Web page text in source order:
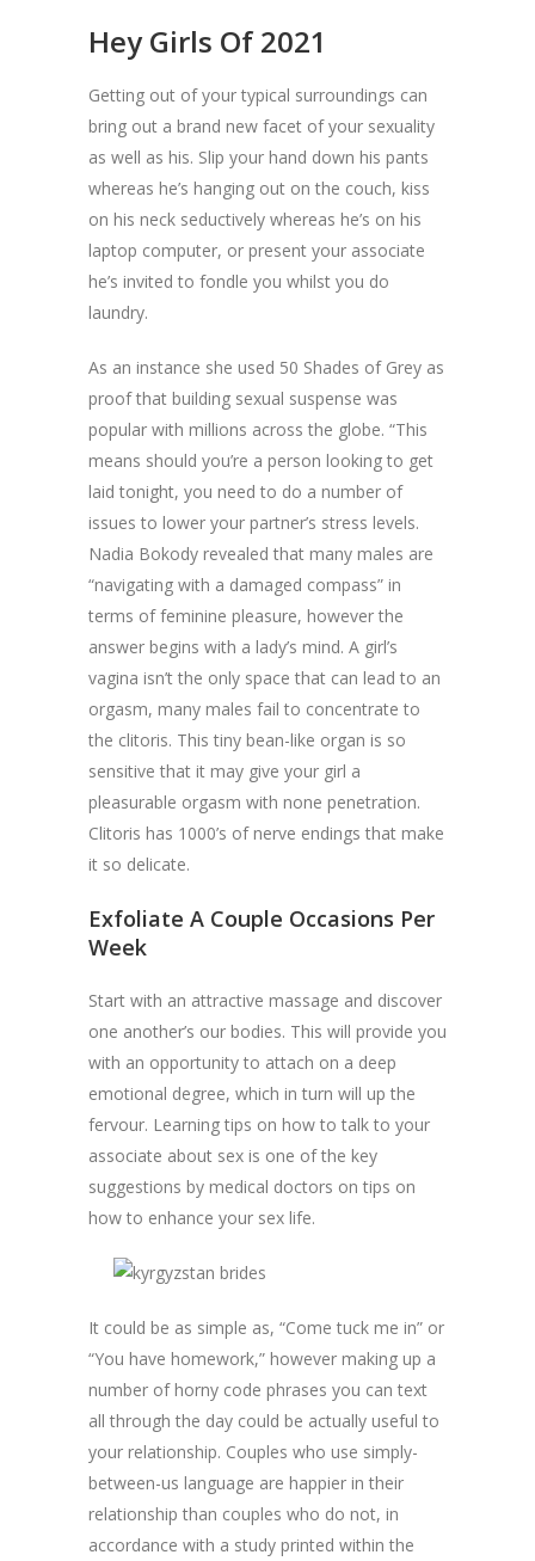
Hey Girls Of 2021
Getting out of your typical surroundings can
bring out a brand new facet of your sexuality
as well as his. Slip your hand down his pants
whereas he’s hanging out on the couch, kiss
on his neck seductively whereas he’s on his
laptop computer, or present your associate
he’s invited to fondle you whilst you do
laundry.
As an instance she used 50 Shades of Grey as
proof that building sexual suspense was
popular with millions across the globe. “This
means should you’re a person looking to get
laid tonight, you need to do a number of
issues to lower your partner’s stress levels.
Nadia Bokody revealed that many males are
“navigating with a damaged compass” in
terms of feminine pleasure, however the
answer begins with a lady’s mind. A girl’s
vagina isn’t the only space that can lead to an
orgasm, many males fail to concentrate to
the clitoris. This tiny bean-like organ is so
sensitive that it may give your girl a
pleasurable orgasm with none penetration.
Clitoris has 1000’s of nerve endings that make
it so delicate.
Exfoliate A Couple Occasions Per
Week
Start with an attractive massage and discover
one another’s our bodies. This will provide you
with an opportunity to attach on a deep
emotional degree, which in turn will up the
fervour. Learning tips on how to talk to your
associate about sex is one of the key
suggestions by medical doctors on tips on
how to enhance your sex life.
It could be as simple as, “Come tuck me in” or
“You have homework,” however making up a
number of horny code phrases you can text
all through the day could be actually useful to
your relationship. Couples who use simply-
between-us language are happier in their
relationship than couples who do not, in
accordance with a study printed within the